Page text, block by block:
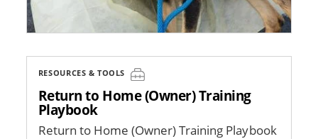
RESOURCES & TOOLS
Return to Home (Owner) Training
Playbook
Return to Home (Owner) Training Playbook